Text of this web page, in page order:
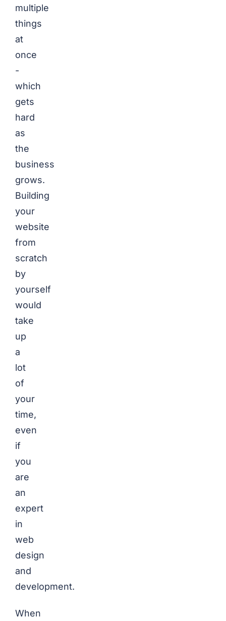
multiple
things
at
once
-
which
gets
hard
as
the
business
grows.
Building
your
website
from
scratch
by
yourself
would
take
up
a
lot
of
your
time,
even
if
you
are
an
expert
in
web
design
and
development.
When